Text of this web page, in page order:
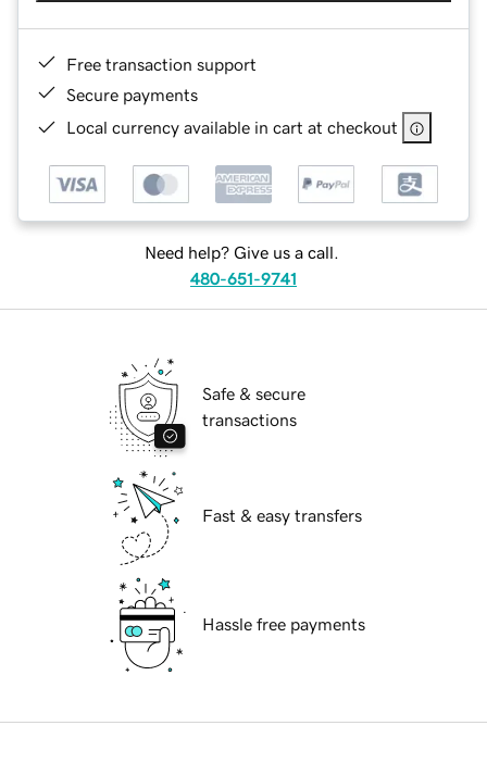
Free transaction support
Secure payments
Local currency available in cart at checkout
Need help? Give us a call.
480-651-9741
Safe & secure
transactions
Fast & easy transfers
Hassle free payments